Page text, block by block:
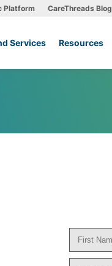
Platform CareThreads Blog
Services Resources